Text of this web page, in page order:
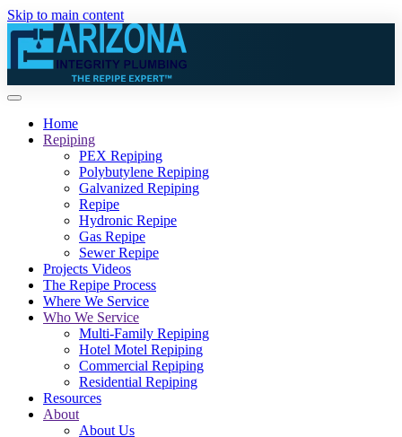
Skip to main content
Home
Repiping
PEX Repiping
Polybutylene Repiping
Galvanized Repiping
Repipe
Hydronic Repipe
Gas Repipe
Sewer Repipe
Projects Videos
The Repipe Process
Where We Service
Who We Service
Multi-Family Repiping
Hotel Motel Repiping
Commercial Repiping
Residential Repiping
Resources
About
About Us